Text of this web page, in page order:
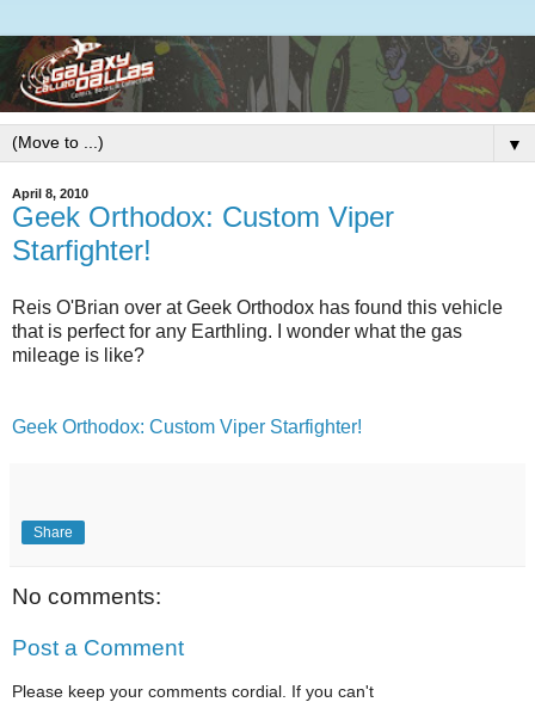
▼
April 8, 2010
Geek Orthodox: Custom Viper
Starfighter!
Reis O'Brian over at Geek Orthodox has found this vehicle
that is perfect for any Earthling. I wonder what the gas
mileage is like?
Geek Orthodox: Custom Viper Starfighter!
Share
No comments:
Post a Comment
Please keep your comments cordial. If you can't